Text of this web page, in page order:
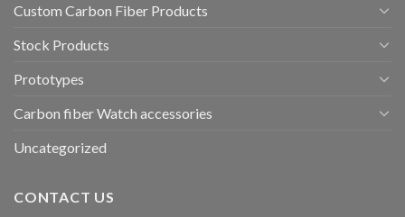
Custom Carbon Fiber Products
Stock Products
Prototypes
Carbon fiber Watch accessories
Uncategorized
CONTACT US